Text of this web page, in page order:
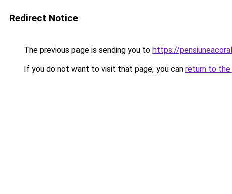
Redirect Notice
The previous page is sending you to https://
If you do not want to visit that page, you can return to the